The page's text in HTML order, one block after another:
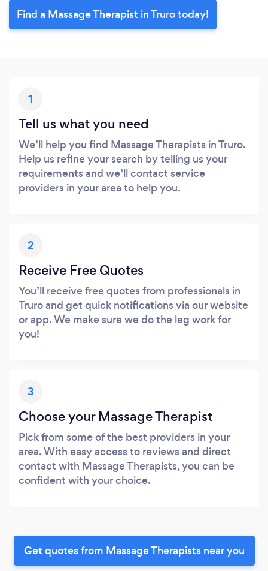
Find a Massage Therapist in Truro today!
1
Tell us what you need
We’ll help you find Massage Therapists in Truro.
Help us refine your search by telling us your
requirements and we’ll contact service
providers in your area to help you.
2
Receive Free Quotes
You’ll receive free quotes from professionals in
Truro and get quick notifications via our website
or app. We make sure we do the leg work for
you!
3
Choose your Massage Therapist
Pick from some of the best providers in your
area. With easy access to reviews and direct
contact with Massage Therapists, you can be
confident with your choice.
Get quotes from Massage Therapists near you